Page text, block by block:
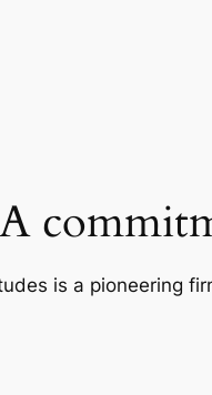
A
is a pioneering